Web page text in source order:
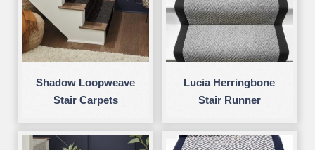
Shadow Loopweave
Stair Carpets
Lucia Herringbone
Stair Runner